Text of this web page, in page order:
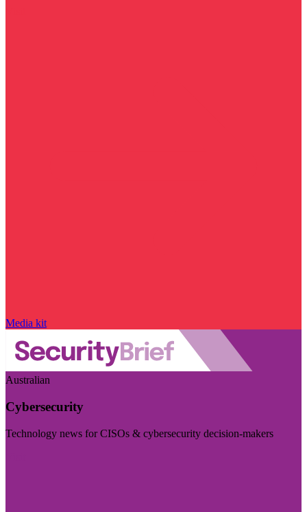
Media kit
Australian
Cybersecurity
Technology news for CISOs & cybersecurity decision-makers